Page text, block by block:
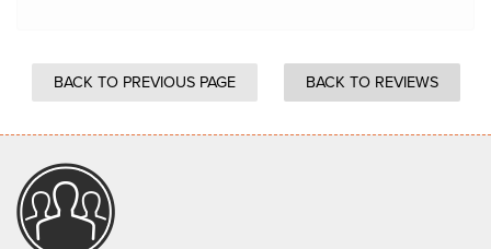
BACK TO PREVIOUS PAGE BACK TO REVIEWS